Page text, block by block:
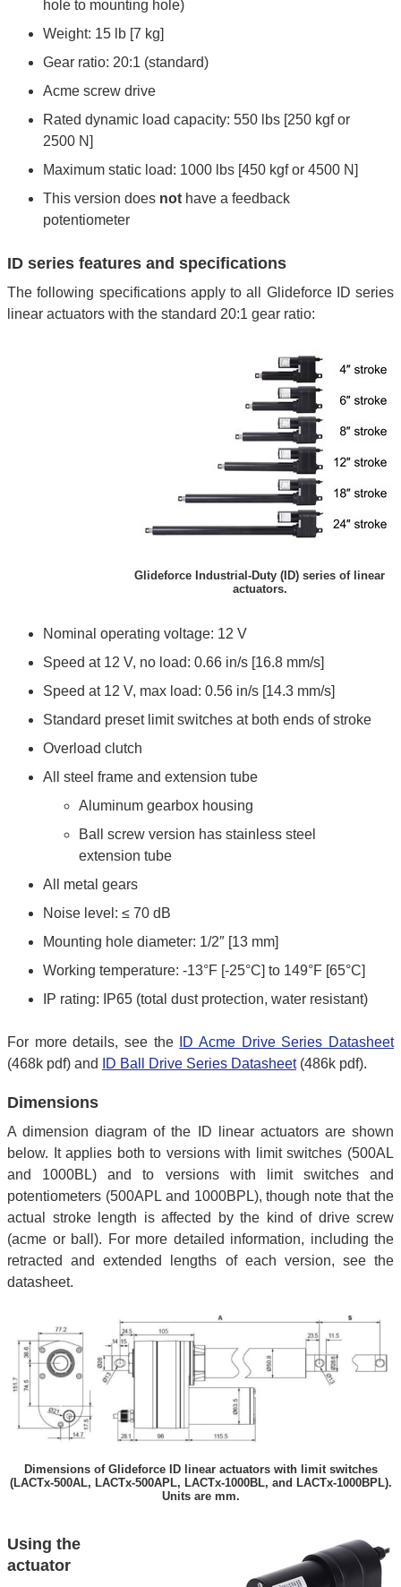
hole to mounting hole)
Weight: 15 lb [7 kg]
Gear ratio: 20:1 (standard)
Acme screw drive
Rated dynamic load capacity: 550 lbs [250 kgf or
2500 N]
Maximum static load: 1000 lbs [450 kgf or 4500 N]
This version does not have a feedback
potentiometer
ID series features and specifications
The following specifications apply to all Glideforce ID series
linear actuators with the standard 20:1 gear ratio:
Glideforce Industrial-Duty (ID) series of linear
actuators.
Nominal operating voltage: 12 V
Speed at 12 V, no load: 0.66 in/s [16.8 mm/s]
Speed at 12 V, max load: 0.56 in/s [14.3 mm/s]
Standard preset limit switches at both ends of stroke
Overload clutch
All steel frame and extension tube
Aluminum gearbox housing
Ball screw version has stainless steel
extension tube
All metal gears
Noise level: ≤ 70 dB
Mounting hole diameter: 1/2″ [13 mm]
Working temperature: -13°F [-25°C] to 149°F [65°C]
IP rating: IP65 (total dust protection, water resistant)
For more details, see the
ID Acme Drive Series Datasheet
(468k pdf) and
ID Ball Drive Series Datasheet(486k pdf).
Dimensions
A dimension diagram of the ID linear actuators are shown
below. It applies both to versions with limit switches (500AL
and 1000BL) and to versions with limit switches and
potentiometers (500APL and 1000BPL), though note that the
actual stroke length is affected by the kind of drive screw
(acme or ball). For more detailed information, including the
retracted and extended lengths of each version, see the
datasheet.
Dimensions of Glideforce ID linear actuators with limit switches
(LACTx-500AL, LACTx-500APL, LACTx-1000BL, and LACTx-1000BPL).
Units are mm.
Using the
actuator